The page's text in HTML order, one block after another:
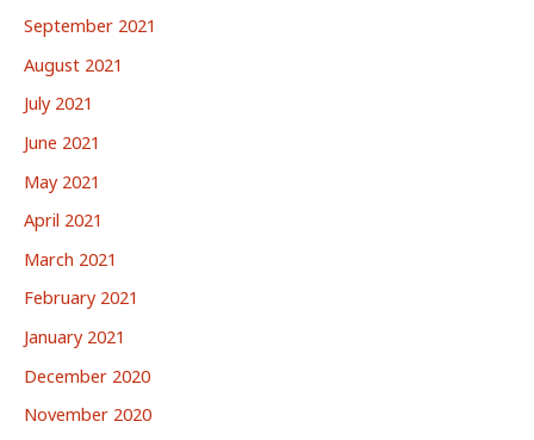
September 2021
August 2021
July 2021
June 2021
May 2021
April 2021
March 2021
February 2021
January 2021
December 2020
November 2020